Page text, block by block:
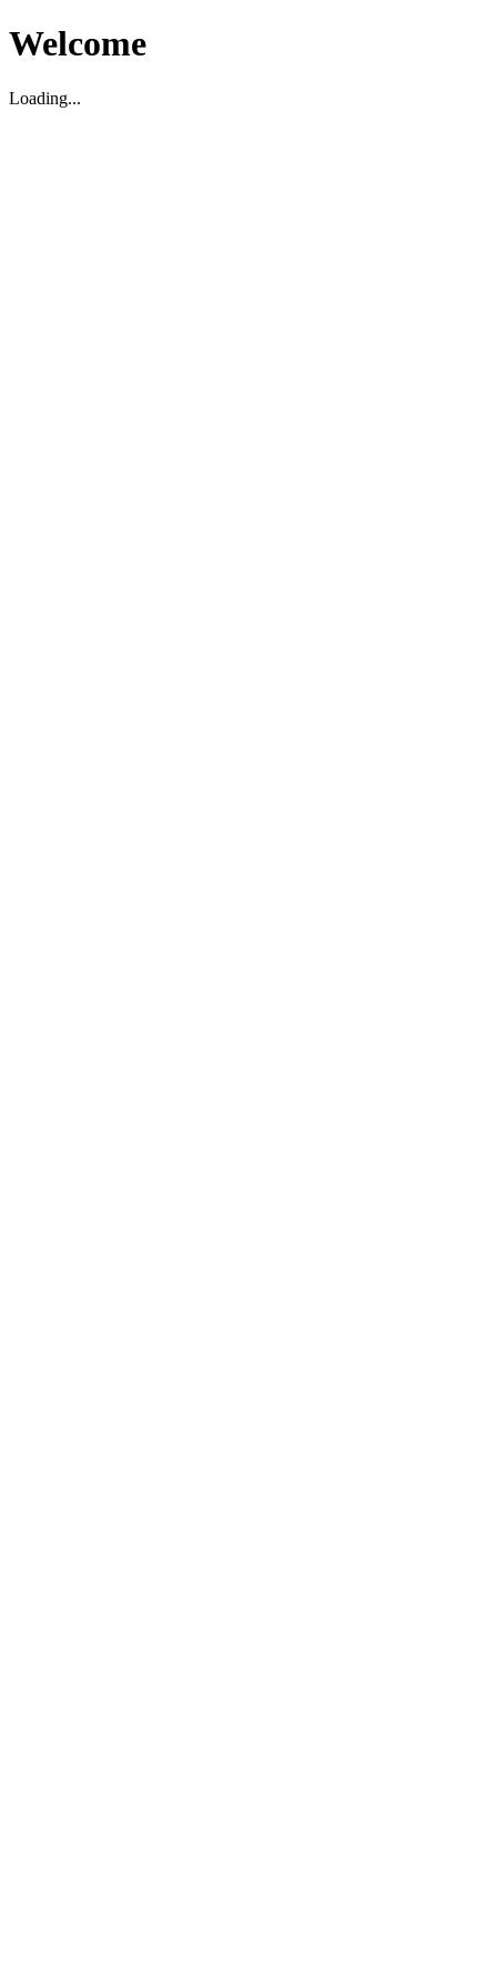
Welcome
Loading...